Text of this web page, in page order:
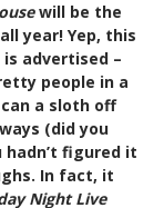
will be the
year! Yep, this
advertised –
people in a
a sloth off
(did you
hadn’t figured it
In fact, it
Night Live